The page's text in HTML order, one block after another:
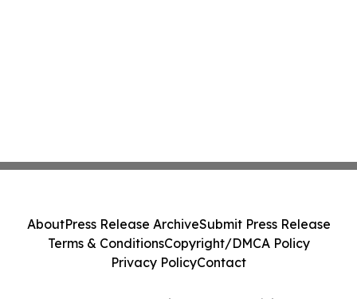
AboutPress Release ArchiveSubmit Press Release
Terms & ConditionsCopyright/DMCA Policy
Privacy PolicyContact